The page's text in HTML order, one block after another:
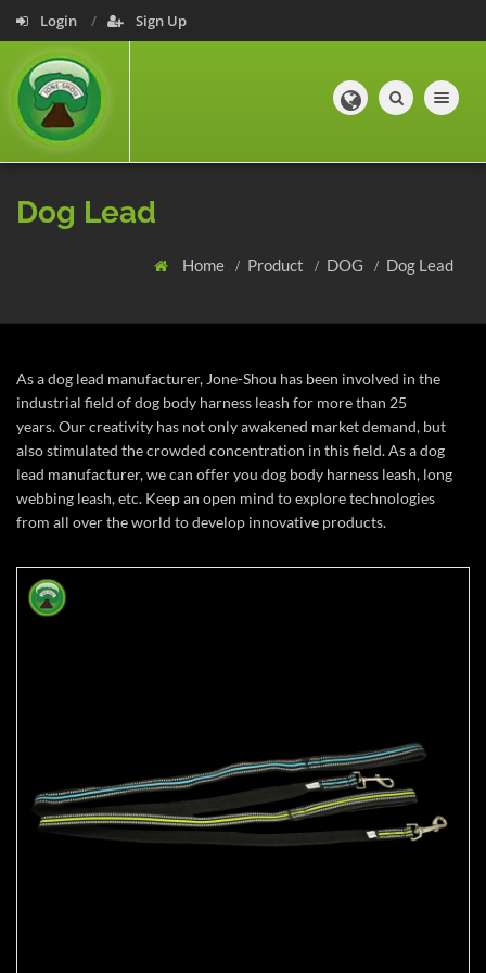
Login Sign Up
Toggle
Dog Lead
Home Product DOG Dog Lead
As a dog lead manufacturer, Jone-Shou has been involved in the
industrial field of dog body harness leash for more than 25
years.Our creativity has not only awakened market demand, but
also stimulated the crowded concentration in this field. As a dog
lead manufacturer, we can offer you dog body harness leash, long
webbing leash, etc. Keep an open mind to explore technologies
from all over the world to develop innovative products.